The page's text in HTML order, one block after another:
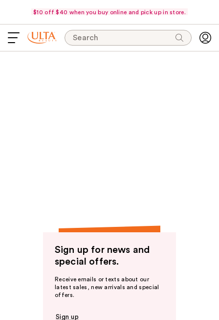
$10 off $40 when you buy online and pick up in store.
Search
Sign up for news and
special offers.
Receive emails or texts about our
latest sales, new arrivals and special
offers.
Sign up